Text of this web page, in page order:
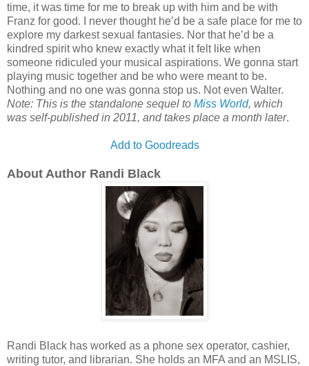
time, it was time for me to break up with him and be with
Franz for good. I never thought he’d be a safe place for me to
explore my darkest sexual fantasies. Nor that he’d be a
kindred spirit who knew exactly what it felt like when
someone ridiculed your musical aspirations. We gonna start
playing music together and be who were meant to be.
Nothing and no one was gonna stop us. Not even Walter.
Note: This is the standalone sequel to Miss World, which
was self-published in 2011, and takes place a month later.
Add to Goodreads
About Author Randi Black
Randi Black has worked as a phone sex operator, cashier,
writing tutor, and librarian. She holds an MFA and an MSLIS,